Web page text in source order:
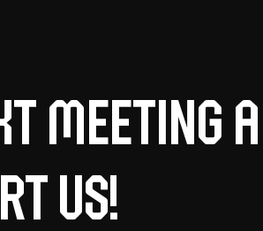
meeting
us!